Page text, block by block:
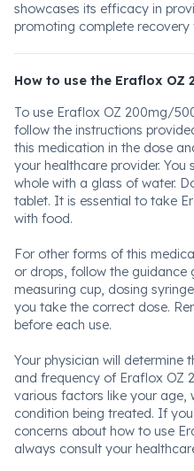
showcases its efficacy in
promoting complete recovery
How to use the Eraflox
To use Eraflox OZ 200mg/
follow the instructions
this medication in the dose
your healthcare provider.
whole with a glass of water.
tablet. It is essential to take
with food.
For other forms of this
or drops, follow the guidance
measuring cup, dosing
you take the correct dose.
before each use.
Your physician will determine
and frequency of Eraflox OZ
various factors like your age,
condition being treated. If
concerns about how to use
always consult your